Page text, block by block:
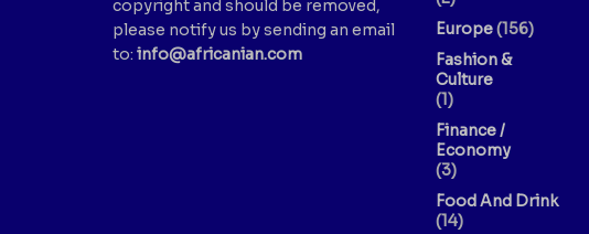
copyright and should be removed,
please notify us by sending an email
to: info@africanian.com
Europe(156)
Fashion &
Culture
(1)
Finance /
Economy
(3)
Food And Drink
(14)